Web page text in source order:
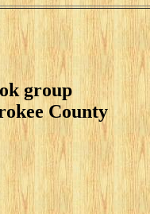
group
County